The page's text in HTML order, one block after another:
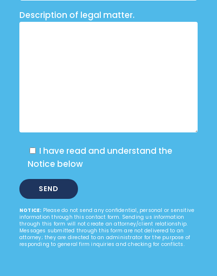
Description of legal matter.
I have read and understand the
Notice below
NOTICE: Please do not send any confidential, personal or sensitive
information through this contact form. Sending us information
through this form will not create an attorney/client relationship.
Messages submitted through this form are not delivered to an
attorney; they are directed to an administrator for the purpose of
responding to general firm inquiries and checking for conflicts.